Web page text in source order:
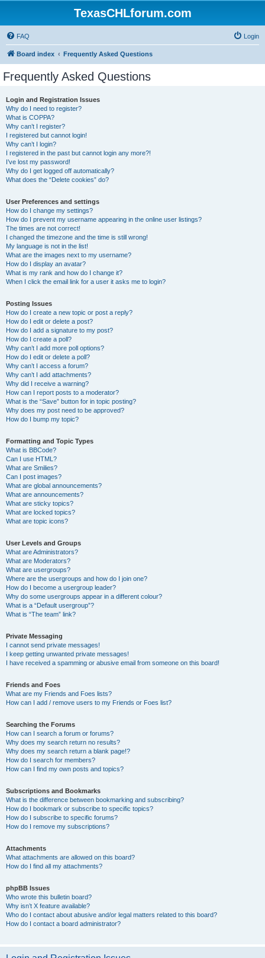
TexasCHLforum.com
FAQ Login
Board index Frequently Asked Questions
Frequently Asked Questions
Login and Registration Issues
Why do I need to register?
What is COPPA?
Why can’t I register?
I registered but cannot login!
Why can’t I login?
I registered in the past but cannot login any more?!
I’ve lost my password!
Why do I get logged off automatically?
What does the “Delete cookies” do?
User Preferences and settings
How do I change my settings?
How do I prevent my username appearing in the online user listings?
The times are not correct!
I changed the timezone and the time is still wrong!
My language is not in the list!
What are the images next to my username?
How do I display an avatar?
What is my rank and how do I change it?
When I click the email link for a user it asks me to login?
Posting Issues
How do I create a new topic or post a reply?
How do I edit or delete a post?
How do I add a signature to my post?
How do I create a poll?
Why can’t I add more poll options?
How do I edit or delete a poll?
Why can’t I access a forum?
Why can’t I add attachments?
Why did I receive a warning?
How can I report posts to a moderator?
What is the “Save” button for in topic posting?
Why does my post need to be approved?
How do I bump my topic?
Formatting and Topic Types
What is BBCode?
Can I use HTML?
What are Smilies?
Can I post images?
What are global announcements?
What are announcements?
What are sticky topics?
What are locked topics?
What are topic icons?
User Levels and Groups
What are Administrators?
What are Moderators?
What are usergroups?
Where are the usergroups and how do I join one?
How do I become a usergroup leader?
Why do some usergroups appear in a different colour?
What is a “Default usergroup”?
What is “The team” link?
Private Messaging
I cannot send private messages!
I keep getting unwanted private messages!
I have received a spamming or abusive email from someone on this board!
Friends and Foes
What are my Friends and Foes lists?
How can I add / remove users to my Friends or Foes list?
Searching the Forums
How can I search a forum or forums?
Why does my search return no results?
Why does my search return a blank page!?
How do I search for members?
How can I find my own posts and topics?
Subscriptions and Bookmarks
What is the difference between bookmarking and subscribing?
How do I bookmark or subscribe to specific topics?
How do I subscribe to specific forums?
How do I remove my subscriptions?
Attachments
What attachments are allowed on this board?
How do I find all my attachments?
phpBB Issues
Who wrote this bulletin board?
Why isn’t X feature available?
Who do I contact about abusive and/or legal matters related to this board?
How do I contact a board administrator?